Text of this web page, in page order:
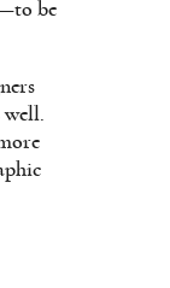
be
well.